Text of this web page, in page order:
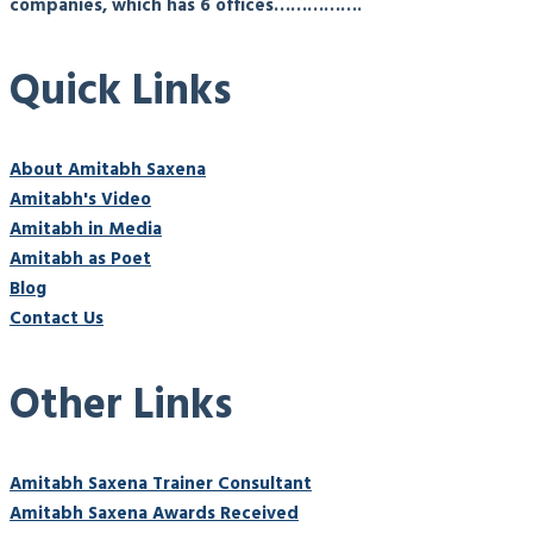
Quick Links
About Amitabh Saxena
Amitabh's Video
Amitabh in Media
Amitabh as Poet
Blog
Contact Us
Other Links
Amitabh Saxena Trainer Consultant
Amitabh Saxena Awards Received